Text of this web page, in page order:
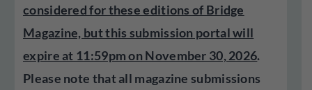
considered for these editions of Bridge
Magazine, but this submission portal will
expire at 11:59pm on November 30, 2026.
Please note that all magazine submissions